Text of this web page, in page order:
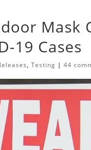
Mask
19 Cases
,Testing |44